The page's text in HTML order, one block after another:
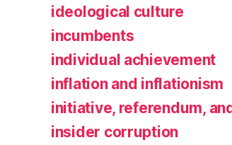
ideological culture
incumbents
individual achievement
inflation and inflationism
initiative, referendum,
insider corruption